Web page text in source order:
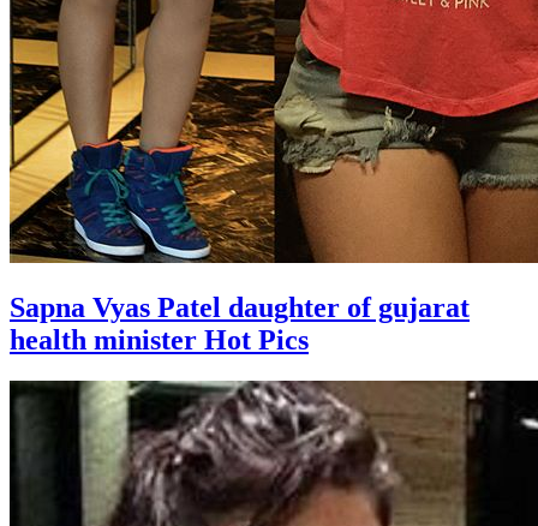
Sapna Vyas Patel daughter of gujarat
health minister Hot Pics